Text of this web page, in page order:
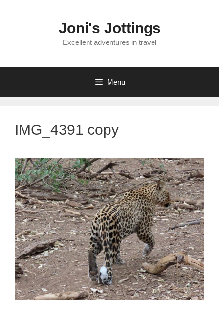
Joni's Jottings
Excellent adventures in travel
Menu
IMG_4391 copy